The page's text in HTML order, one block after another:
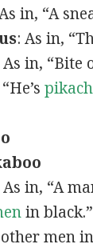
in, “A
: As in,
As in, “Bite
As in, “A
in
men